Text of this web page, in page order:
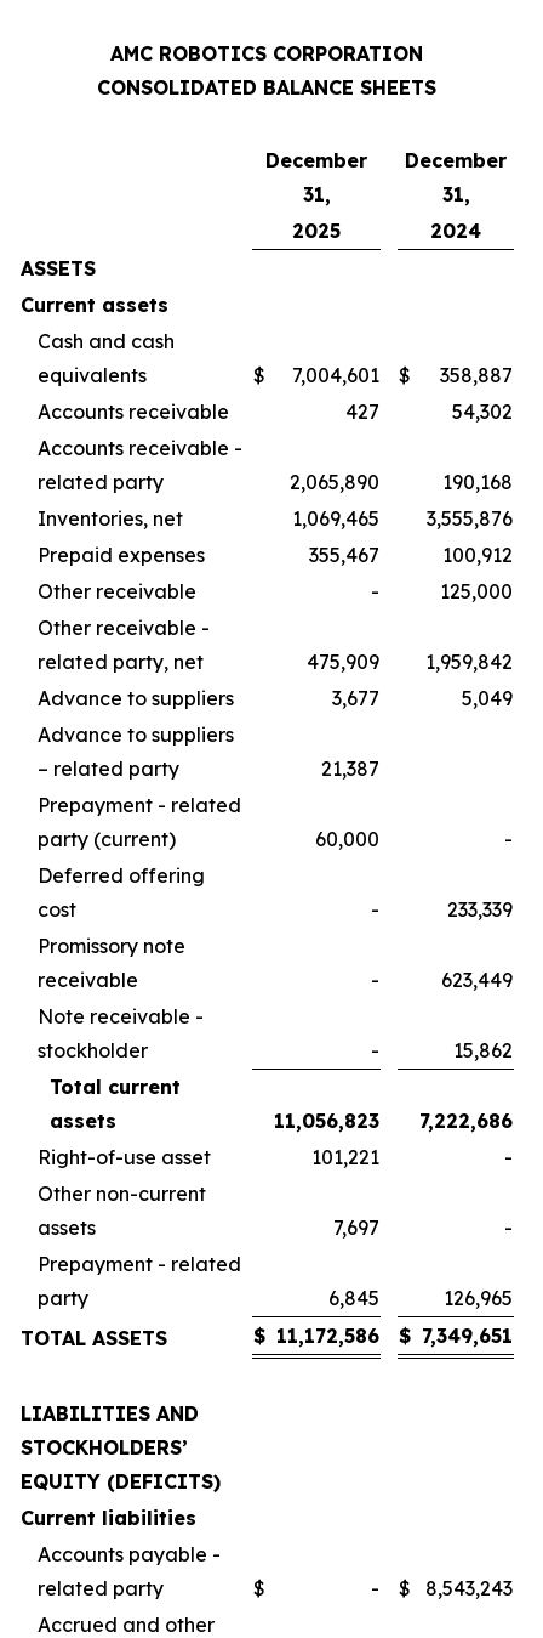
AMC ROBOTICS CORPORATION
CONSOLIDATED BALANCE SHEETS
December
31,
December
31,
2025
2024
ASSETS
Current assets
Cash and cash
equivalents
$ 7,004,601 $
358,887
Accounts receivable
427
54,302
Accounts receivable -
related party
2,065,890
190,168
Inventories, net
1,069,465
3,555,876
Prepaid expenses
355,467
100,912
Other receivable
-
125,000
Other receivable -
related party, net
475,909
1,959,842
Advance to suppliers
3,677
5,049
Advance to suppliers
– related party
21,387
Prepayment - related
party (current)
60,000
-
Deferred offering
cost
-
233,339
Promissory note
receivable
-
623,449
Note receivable -
stockholder
-
15,862
Total current
assets
11,056,823
7,222,686
Right-of-use asset
101,221
-
Other non-current
assets
7,697
-
Prepayment - related
party
6,845
126,965
TOTAL ASSETS
$ 11,172,586 $ 7,349,651
LIABILITIES AND
STOCKHOLDERS’
EQUITY (DEFICITS)
Current liabilities
Accounts payable -
related party
$ - $
8,543,243
Accrued and other